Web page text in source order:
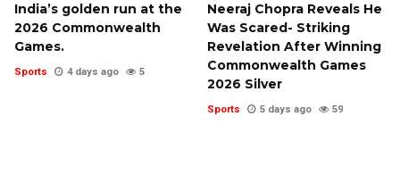
India’s golden run at the
2026 Commonwealth
Games.
Sports 4 days ago 5
Neeraj Chopra Reveals He
Was Scared- Striking
Revelation After Winning
Commonwealth Games
2026 Silver
Sports 5 days ago 59